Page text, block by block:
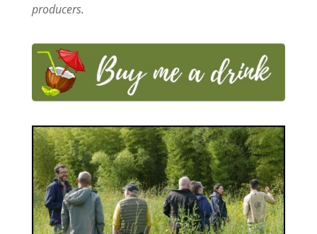
producers.